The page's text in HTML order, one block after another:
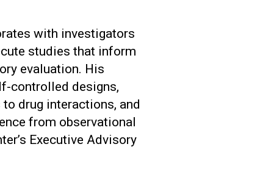
with investigators
studies that inform
evaluation. His
controlled designs,
drug interactions, and
from observational
Executive Advisory